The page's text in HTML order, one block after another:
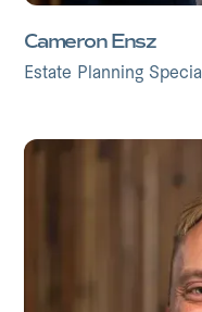
Cameron Ensz
Estate Planning